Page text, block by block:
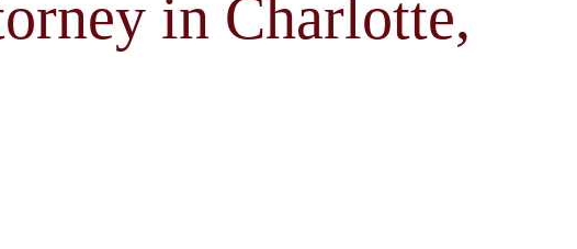
in Charlotte,